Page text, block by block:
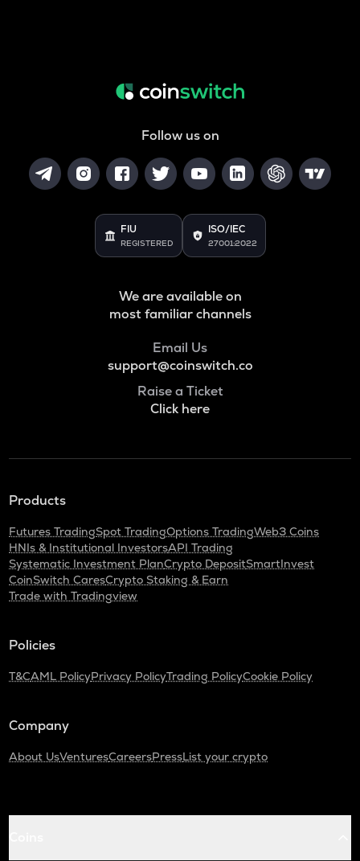
Follow us on
FIU
REGISTERED
ISO/IEC
27001:2022
We are available on
most familiar channels
Email Us
support@coinswitch.co
Raise a Ticket
Click here
Products
Futures TradingSpot TradingOptions TradingWeb3 Coins
HNIs & Institutional InvestorsAPI Trading
Systematic Investment PlanCrypto DepositSmartInvest
CoinSwitch CaresCrypto Staking & Earn
Trade with Tradingview
Policies
T&CAML PolicyPrivacy PolicyTrading PolicyCookie Policy
Company
About UsVenturesCareersPressList your crypto